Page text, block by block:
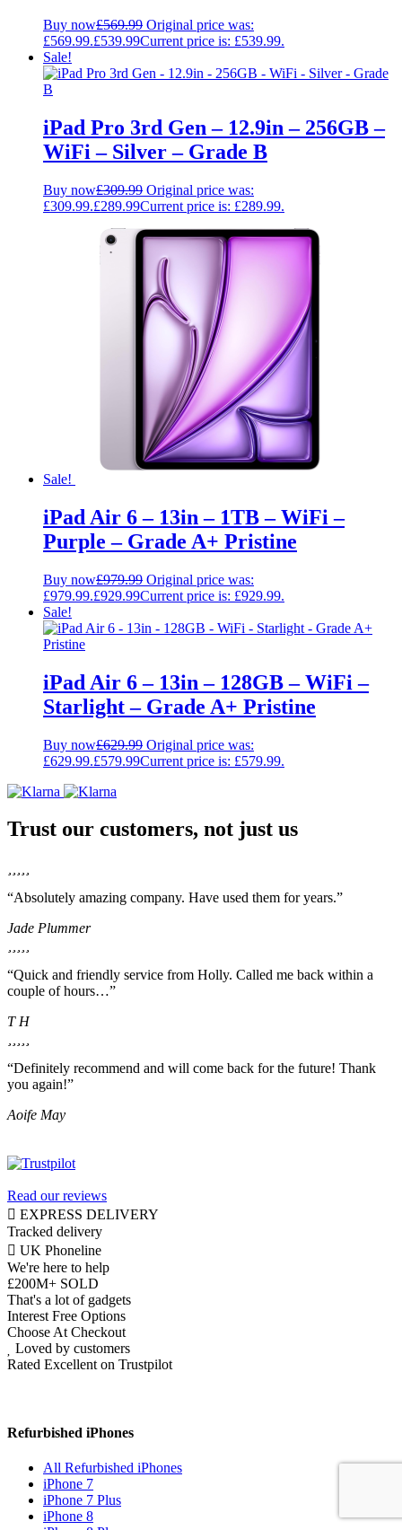
Buy now£569.99 Original price was:
£569.99.£539.99Current price is: £539.99.
Sale!
iPad Pro 3rd Gen – 12.9in – 256GB –
WiFi – Silver – Grade B
Buy now£309.99 Original price was:
£309.99.£289.99Current price is: £289.99.
Sale!
iPad Air 6 – 13in – 1TB – WiFi –
Purple – Grade A+ Pristine
Buy now£979.99 Original price was:
£979.99.£929.99Current price is: £929.99.
Sale!
iPad Air 6 – 13in – 128GB – WiFi –
Starlight – Grade A+ Pristine
Buy now£629.99 Original price was:
£629.99.£579.99Current price is: £579.99.
Trust our customers, not just us
“Absolutely amazing company. Have used them for years.”
Jade Plummer
“Quick and friendly service from Holly. Called me back within a
couple of hours…”
T H
“Definitely recommend and will come back for the future! Thank
you again!”
Aoife May
Read our reviews
EXPRESS DELIVERY
Tracked delivery
UK Phoneline
We're here to help
£200M+ SOLD
That's a lot of gadgets
Interest Free Options
Choose At Checkout
Loved by customers
Rated Excellent on Trustpilot
Refurbished iPhones
All Refurbished iPhones
iPhone 7
iPhone 7 Plus
iPhone 8